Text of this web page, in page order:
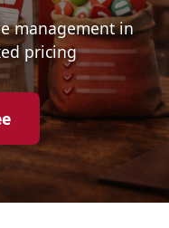
management in
pricing